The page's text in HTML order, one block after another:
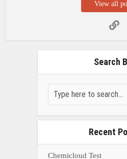
Build Posts,
2025 Notice, 1850
Prasar Bharati
Selection 2025- Apply